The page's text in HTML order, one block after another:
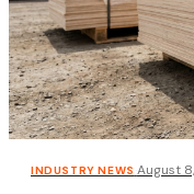
INDUSTRY NEWS August